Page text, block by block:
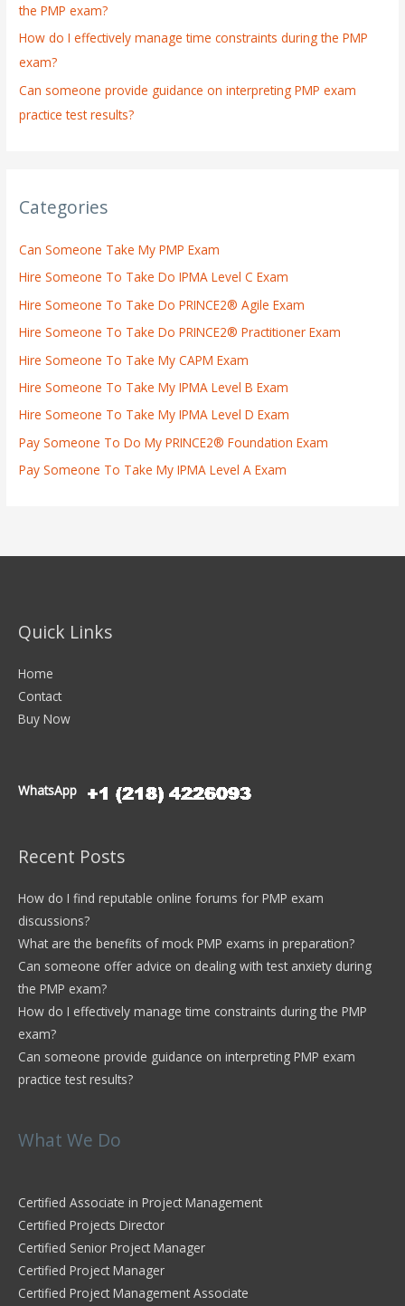
the PMP exam?
How do I effectively manage time constraints during the PMP
exam?
Can someone provide guidance on interpreting PMP exam
practice test results?
Categories
Can Someone Take My PMP Exam
Hire Someone To Take Do IPMA Level C Exam
Hire Someone To Take Do PRINCE2® Agile Exam
Hire Someone To Take Do PRINCE2® Practitioner Exam
Hire Someone To Take My CAPM Exam
Hire Someone To Take My IPMA Level B Exam
Hire Someone To Take My IPMA Level D Exam
Pay Someone To Do My PRINCE2® Foundation Exam
Pay Someone To Take My IPMA Level A Exam
Quick Links
Home
Contact
Buy Now
WhatsApp
Recent Posts
How do I find reputable online forums for PMP exam
discussions?
What are the benefits of mock PMP exams in preparation?
Can someone offer advice on dealing with test anxiety during
the PMP exam?
How do I effectively manage time constraints during the PMP
exam?
Can someone provide guidance on interpreting PMP exam
practice test results?
What We Do
Certified Associate in Project Management
Certified Projects Director
Certified Senior Project Manager
Certified Project Manager
Certified Project Management Associate